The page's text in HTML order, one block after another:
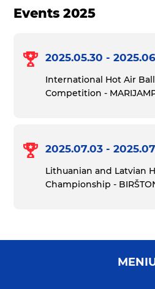
Events 2025
2025.05.30 -
International Hot Air
Competition -
2025.07.03 -
Lithuanian and Latvian
Championship -